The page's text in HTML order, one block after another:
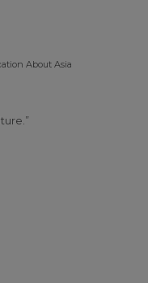
About Asia